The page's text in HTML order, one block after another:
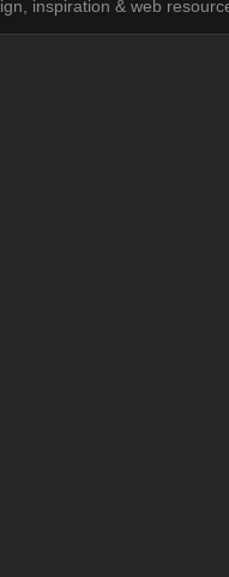
inspiration & web